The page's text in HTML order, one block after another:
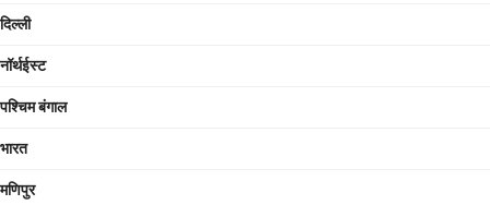
दिल्ली
नॉर्थईस्ट
पश्चिम बंगाल
भारत
मणिपुर